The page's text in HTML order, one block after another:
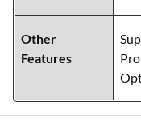
Other
Features